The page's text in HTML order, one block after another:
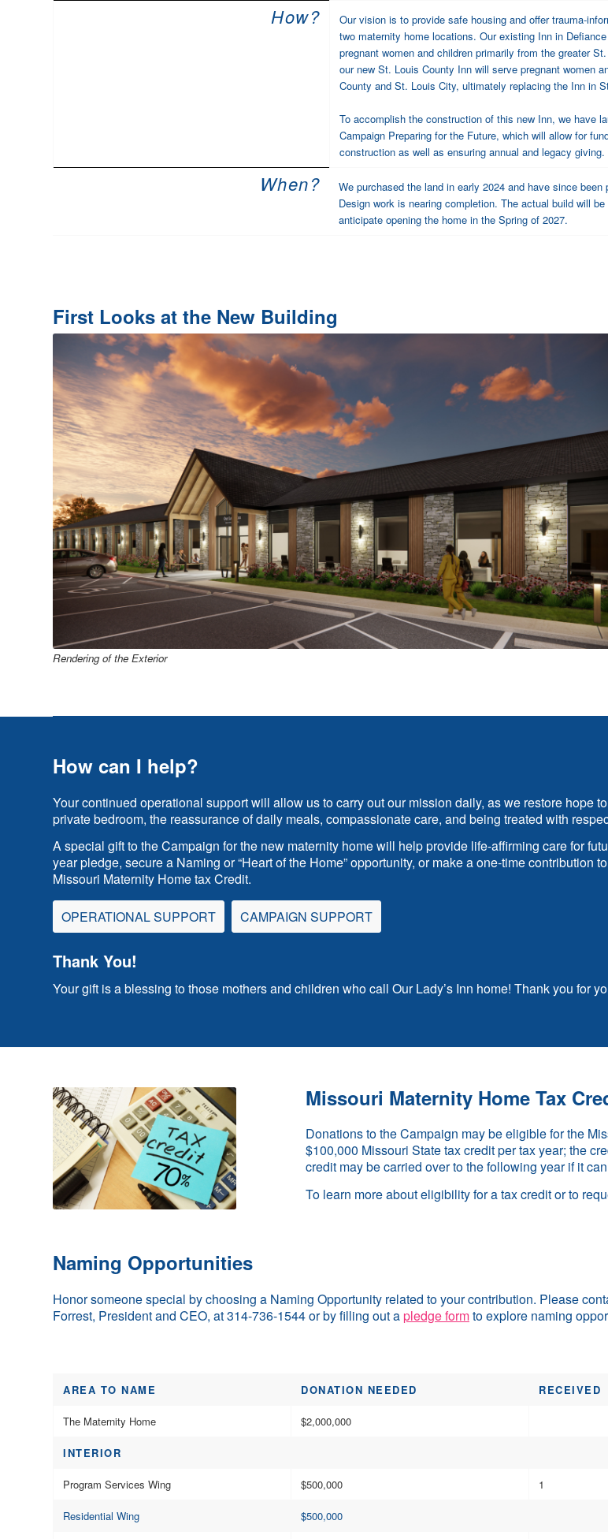
How?
Our vision is to provide safe housing and offer trauma-
two maternity home locations. Our existing Inn in
pregnant women and children primarily from the greater
our new St. Louis County Inn will serve pregnant women
County and St. Louis City, ultimately replacing the Inn in
To accomplish the construction of this new Inn, we have
Campaign Preparing for the Future, which will allow for
construction as well as ensuring annual and legacy giving.
When?
We purchased the land in early 2024 and have since
Design work is nearing completion. The actual build will
anticipate opening the home in the Spring of 2027.
First Looks at the New Building
Rendering of the Exterior
How can I help?
Your continued operational support will allow us to carry out our mission daily, as we restore hope
private bedroom, the reassurance of daily meals, compassionate care, and being treated with
A special gift to the Campaign for the new maternity home will help provide life-affirming care for
year pledge, secure a Naming or “Heart of the Home” opportunity, or make a one-time
Missouri Maternity Home tax Credit.
OPERATIONAL SUPPORT CAMPAIGN SUPPORT
Thank You!
Your gift is a blessing to those mothers and children who call Our Lady’s Inn home! Thank you for
Missouri Maternity Home Tax
Donations to the Campaign may be eligible for the
$100,000 Missouri State tax credit per tax year; the
credit may be carried over to the following year if it
To learn more about eligibility for a tax credit or to
Naming Opportunities
Honor someone special by choosing a Naming Opportunity related to your contribution. Please
Forrest, President and CEO, at 314-736-1544 or by filling out apledge formto explore naming
AREA TO NAME DONATION NEEDED RECEIVED
The Maternity Home $2,000,000
INTERIOR
Program Services Wing $500,000 1
Residential Wing $500,000